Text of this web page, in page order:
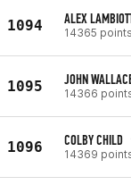
1094 ALEX
14365 points
1095 JOHN
14366
1096 COLBY CHILD
14369